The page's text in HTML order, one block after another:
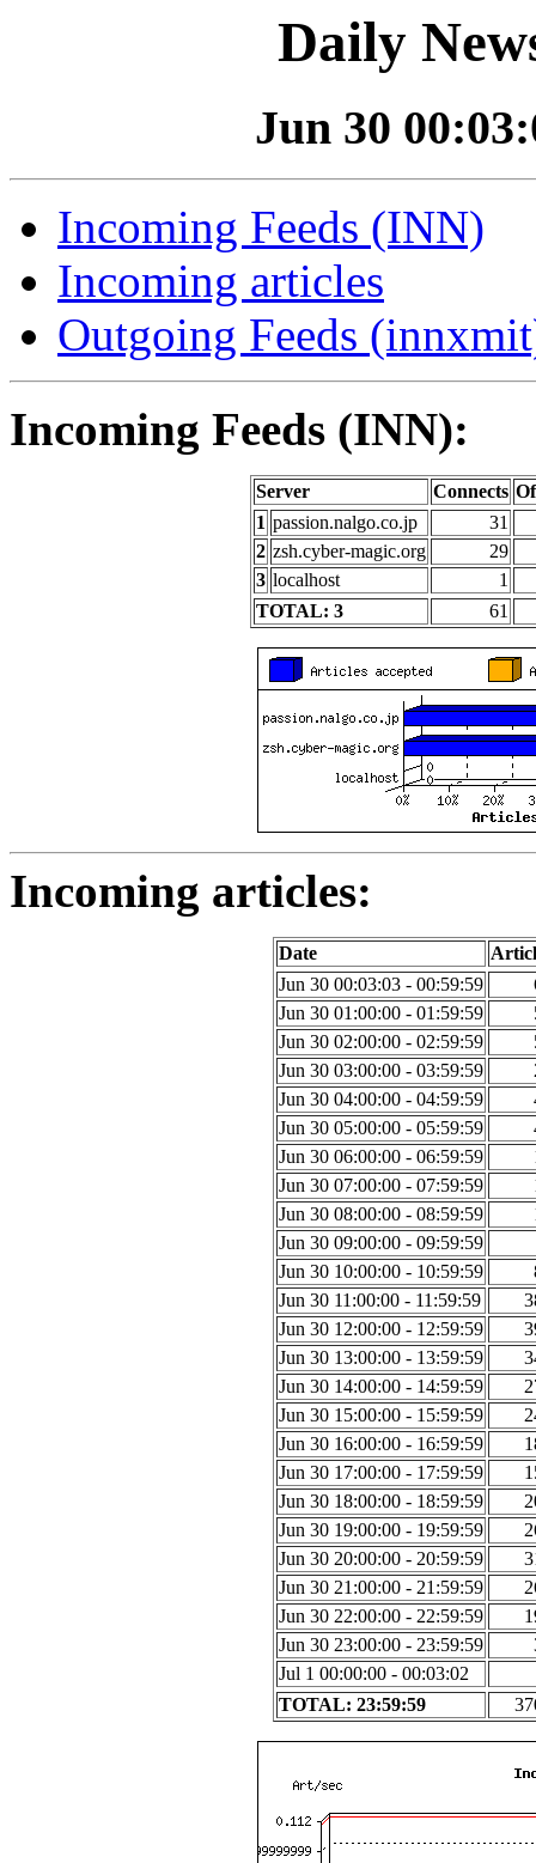
Daily
Jun 30
Incoming Feeds (INN)
Incoming articles
Outgoing Feeds
Incoming Feeds (INN):
Server Connects
1 passion.nalgo.co.jp
31
2 zsh.cyber-magic.org
29
3 localhost
1
TOTAL: 3
61
Incoming articles:
Date
Jun 30 00:03:03 - 00:59:59
Jun 30 01:00:00 - 01:59:59
Jun 30 02:00:00 - 02:59:59
Jun 30 03:00:00 - 03:59:59
Jun 30 04:00:00 - 04:59:59
Jun 30 05:00:00 - 05:59:59
Jun 30 06:00:00 - 06:59:59
Jun 30 07:00:00 - 07:59:59
Jun 30 08:00:00 - 08:59:59
Jun 30 09:00:00 - 09:59:59
Jun 30 10:00:00 - 10:59:59
Jun 30 11:00:00 - 11:59:59
Jun 30 12:00:00 - 12:59:59
Jun 30 13:00:00 - 13:59:59
Jun 30 14:00:00 - 14:59:59
Jun 30 15:00:00 - 15:59:59
Jun 30 16:00:00 - 16:59:59
Jun 30 17:00:00 - 17:59:59
Jun 30 18:00:00 - 18:59:59
Jun 30 19:00:00 - 19:59:59
Jun 30 20:00:00 - 20:59:59
Jun 30 21:00:00 - 21:59:59
Jun 30 22:00:00 - 22:59:59
Jun 30 23:00:00 - 23:59:59
Jul 1 00:00:00 - 00:03:02
TOTAL: 23:59:59